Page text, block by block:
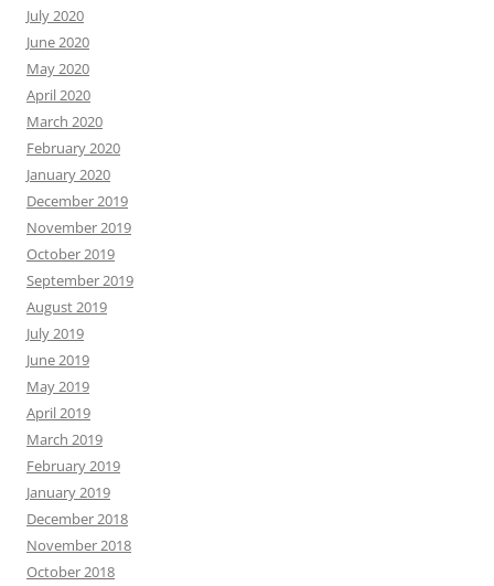
July 2020
June 2020
May 2020
April 2020
March 2020
February 2020
January 2020
December 2019
November 2019
October 2019
September 2019
August 2019
July 2019
June 2019
May 2019
April 2019
March 2019
February 2019
January 2019
December 2018
November 2018
October 2018